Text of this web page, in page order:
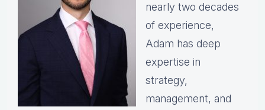
nearly two decades
of experience,
Adam has deep
expertise in
strategy,
management, and